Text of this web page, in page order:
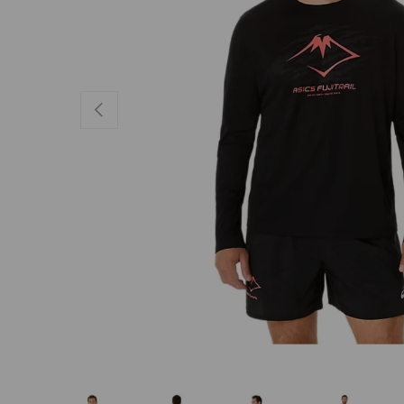
PREVIOUS